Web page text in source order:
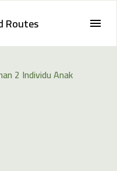
Routes
2 Individu Anak